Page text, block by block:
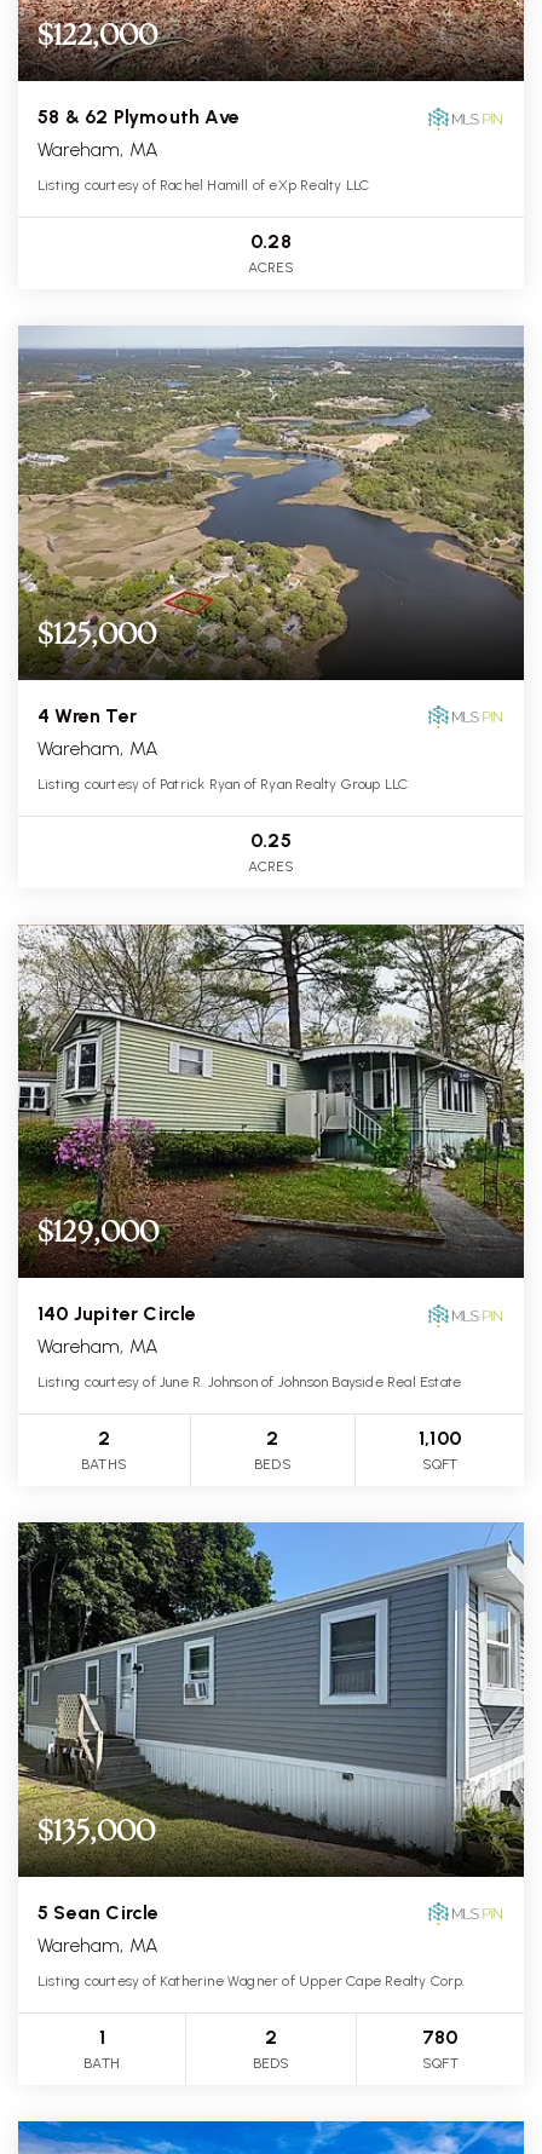
$122,000
58 & 62 Plymouth Ave
Wareham, MA
Listing courtesy of Rachel Hamill of eXp Realty LLC
0.28
ACRES
$125,000
4 Wren Ter
Wareham, MA
Listing courtesy of Patrick Ryan of Ryan Realty Group LLC
0.25
ACRES
$129,000
140 Jupiter Circle
Wareham, MA
Listing courtesy of June R. Johnson of Johnson Bayside Real Estate
2
BATHS
2
BEDS
1,100
SQFT
$135,000
5 Sean Circle
Wareham, MA
Listing courtesy of Katherine Wagner of Upper Cape Realty Corp.
1
BATH
2
BEDS
780
SQFT